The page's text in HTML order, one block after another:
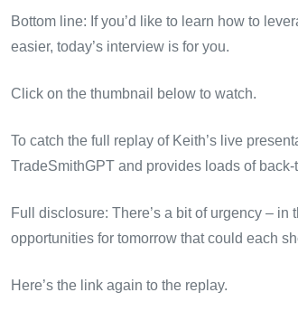
Bottom line: If you’d like to learn how to
easier, today’s interview is for you.
Click on the thumbnail below to watch.
To catch the full replay of Keith’s live
TradeSmithGPT and provides loads of back-
Full disclosure: There’s a bit of urgency –
opportunities for tomorrow that could each
Here’s the link again to the replay.